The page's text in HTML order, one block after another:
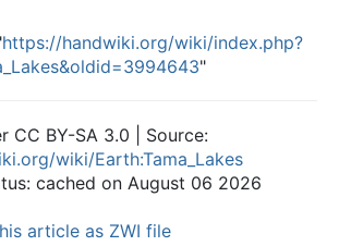
https://handwiki.org/wiki/index.php?
"
CC BY-SA 3.0 | Source:
wiki/Earth:Tama_Lakes
cached on August 06 2026
article as ZWI file